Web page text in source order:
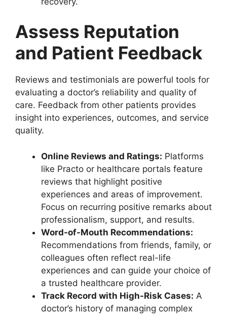
Assess Reputation
and Patient Feedback
Reviews and testimonials are powerful tools for
evaluating a doctor’s reliability and quality of
care. Feedback from other patients provides
insight into experiences, outcomes, and service
quality.
Online Reviews and Ratings: Platforms
like Practo or healthcare portals feature
reviews that highlight positive
experiences and areas of improvement.
Focus on recurring positive remarks about
professionalism, support, and results.
Word-of-Mouth Recommendations:
Recommendations from friends, family, or
colleagues often reflect real-life
experiences and can guide your choice of
a trusted healthcare provider.
Track Record with High-Risk Cases: A
doctor’s history of managing complex